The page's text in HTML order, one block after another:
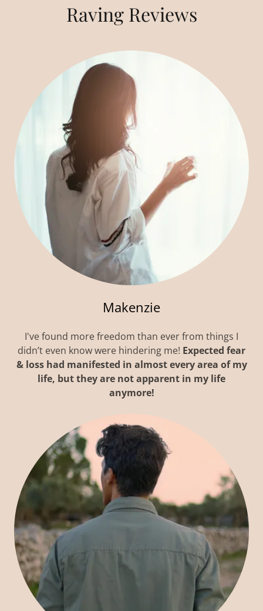
Raving Reviews
Makenzie
I've found more freedom than ever from things I
didn’t even know were hindering me! Expected fear
& loss had manifested in almost every area of my
life, but they are not apparent in my life
anymore!